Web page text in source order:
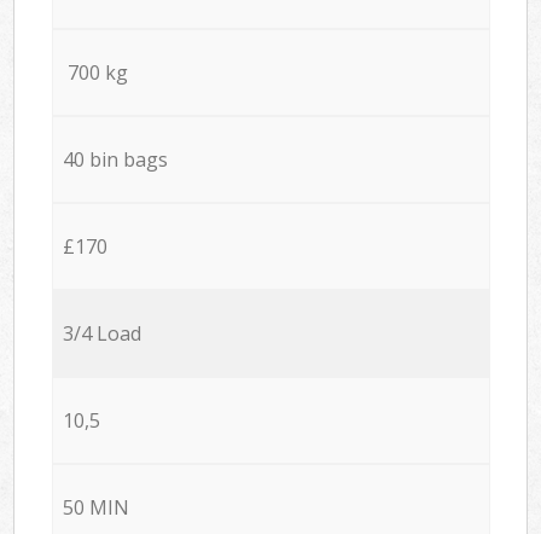
700 kg
40 bin bags
£170
3/4 Load
10,5
50 MIN